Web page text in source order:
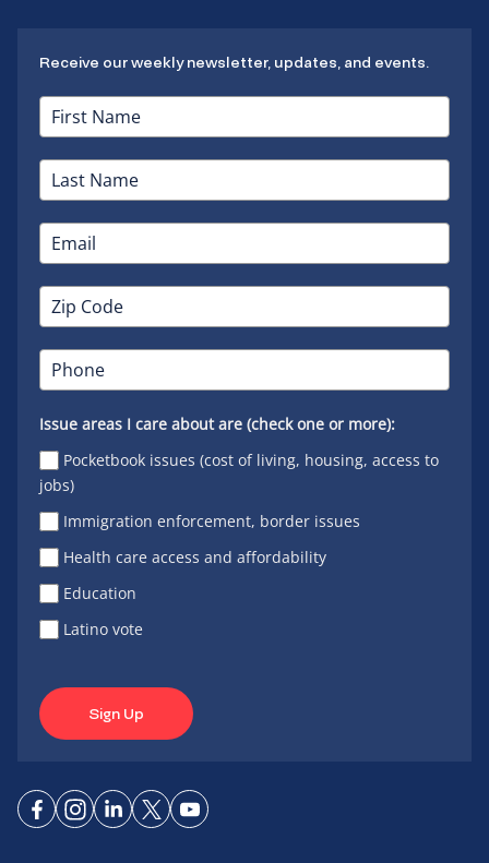
Receive our weekly newsletter, updates, and events.
Issue areas I care about are (check one or more):
Pocketbook issues (cost of living, housing, access to
jobs)
Immigration enforcement, border issues
Health care access and affordability
Education
Latino vote
Sign Up
ConnectConnect
ConnectConnectConnect